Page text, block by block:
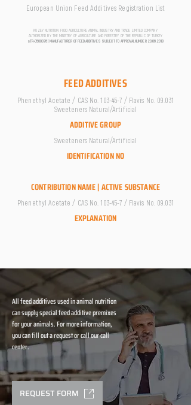
European Union Feed Additives Registration List
KUZEY NUTRITION FOOD AGRICULTURE ANIMAL INDUSTRY AND TRADE LIMITED COMPANY
AUTHORIZED BY THE MINISTRY OF AGRICULTURE AND FORESTRY OF THE REPUBLIC OF TURKEY
aTR-0500076 | MANUFACTURER OF FEED ADDITIVES SUBJECT TO APPROVAL NUMBER 20.06.2018
FEED ADDITIVES
Phenethyl Acetate / CAS No. 103-45-7 / Flavis No. 09.031
Sweeteners Natural/Artificial
ADDITIVE GROUP
Sweeteners Natural/Artificial
IDENTIFICATION NO
CONTRIBUTION NAME | ACTIVE SUBSTANCE
Phenethyl Acetate / CAS No. 103-45-7 / Flavis No. 09.031
EXPLANATION
All feed additives used in animal nutrition
can supply special feed additive premixes
for your animals. For more information,
you can fill out a request or call our call
center.
REQUEST FORM